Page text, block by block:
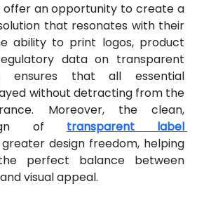
an opportunity to create a
that resonates with their
ability to print logos, product
data on transparent
ensures that all essential
without detracting from the
Moreover, the clean,
of transparent label
design freedom, helping
perfect balance between
visual appeal.